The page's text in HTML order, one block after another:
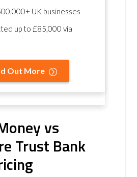
UK businesses
up to £85,000 via
Out More
vs
Trust Bank